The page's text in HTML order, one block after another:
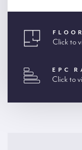
Click to
EPC
Click to